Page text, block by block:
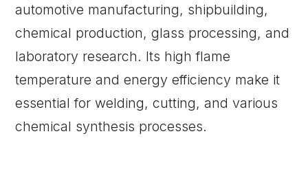
automotive manufacturing, shipbuilding,
chemical production, glass processing, and
laboratory research. Its high flame
temperature and energy efficiency make it
essential for welding, cutting, and various
chemical synthesis processes.